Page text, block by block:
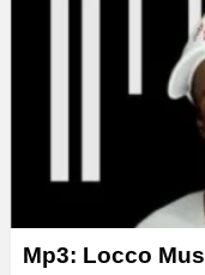
Mp3: Locco